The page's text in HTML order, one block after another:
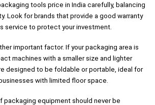
tools price in India carefully, balancing
Look for brands that provide a good warranty
service to protect your investment.
important factor. If your packaging area is
machines with a smaller size and lighter
designed to be foldable or portable, ideal for
with limited floor space.
packaging equipment should never be